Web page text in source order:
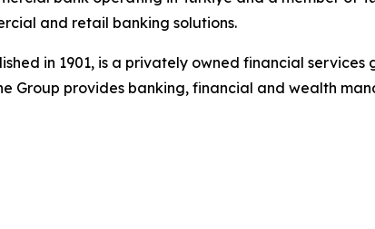
and retail banking solutions.
in 1901, is a privately owned financial
Group provides banking, financial and wealth